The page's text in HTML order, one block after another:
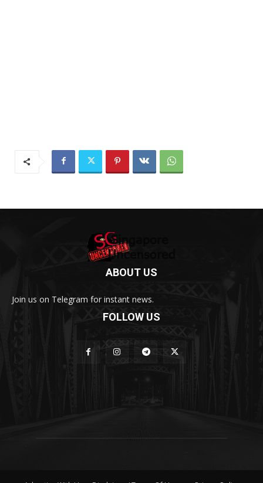
ABOUT US
Join us on Telegram for instant news.
FOLLOW US